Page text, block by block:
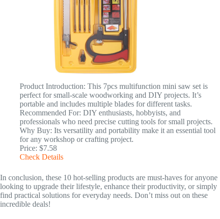
Product Introduction: This 7pcs multifunction mini saw set is
perfect for small-scale woodworking and DIY projects. It’s
portable and includes multiple blades for different tasks.
Recommended For: DIY enthusiasts, hobbyists, and
professionals who need precise cutting tools for small projects.
Why Buy: Its versatility and portability make it an essential tool
for any workshop or crafting project.
Price: $7.58
Check Details
In conclusion, these 10 hot-selling products are must-haves for anyone
looking to upgrade their lifestyle, enhance their productivity, or simply
find practical solutions for everyday needs. Don’t miss out on these
incredible deals!